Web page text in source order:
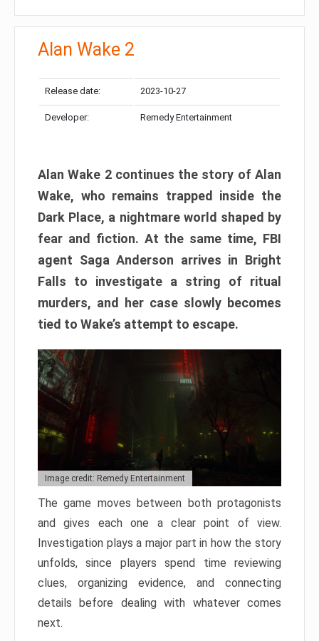
Alan Wake 2
Release date: 2023-10-27
Developer: Remedy Entertainment
Alan Wake 2 continues the story of Alan
Wake, who remains trapped inside the
Dark Place, a nightmare world shaped by
fear and fiction. At the same time, FBI
agent Saga Anderson arrives in Bright
Falls to investigate a string of ritual
murders, and her case slowly becomes
tied to Wake’s attempt to escape.
Image credit: Remedy Entertainment
The game moves between both protagonists
and gives each one a clear point of view.
Investigation plays a major part in how the story
unfolds, since players spend time reviewing
clues, organizing evidence, and connecting
details before dealing with whatever comes
next.